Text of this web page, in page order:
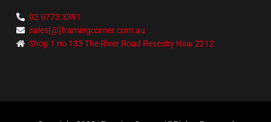
02 9773 3391
sales[@]framingcorner.com.au
Shop 1 no 133 The River Road Revesby Nsw 2212